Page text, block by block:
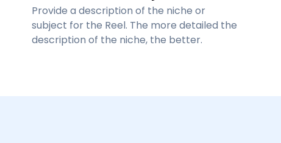
Provide a description of the niche or
subject for the Reel. The more detailed the
description of the niche, the better.